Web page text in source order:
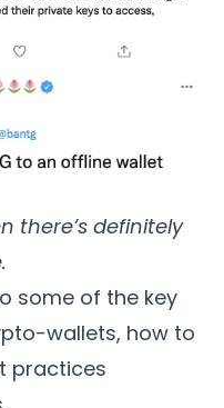
there’s definitely
.
some of the key
wallets, how to
practices